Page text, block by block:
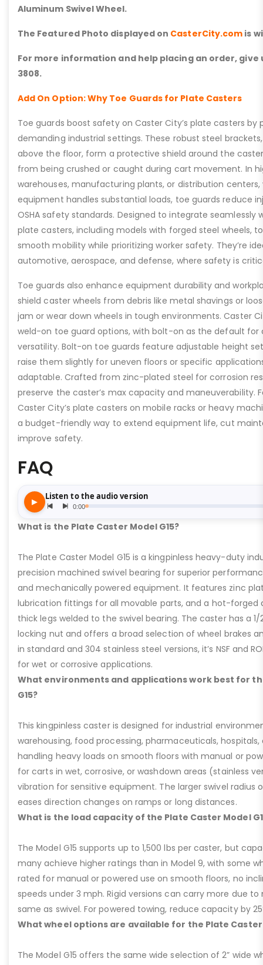
Aluminum Swivel Wheel.
The Featured Photo displayed on CasterCity.com is
For more information and help placing an order, give
3808.
Add On Option: Why Toe Guards for Plate Casters
Toe guards boost safety on Caster City’s plate casters by
demanding industrial settings. These robust steel
above the floor, form a protective shield around the
from being crushed or caught during cart movement. In
warehouses, manufacturing plants, or distribution
equipment handles substantial loads, toe guards reduce
OSHA safety standards. Designed to integrate seamlessly
plate casters, including models with forged steel wheels,
smooth mobility while prioritizing worker safety. They’re
automotive, aerospace, and defense, where safety is
Toe guards also enhance equipment durability and
shield caster wheels from debris like metal shavings or
jam or wear down wheels in tough environments. Caster
weld-on toe guard options, with bolt-on as the default for
versatility. Bolt-on toe guards feature adjustable height
raise them slightly for uneven floors or specific
adaptable. Crafted from zinc-plated steel for corrosion
preserve the caster’s max capacity and maneuverability.
Caster City’s plate casters on mobile racks or heavy
a budget-friendly way to extend equipment life, cut
improve safety.
FAQ
What is the Plate Caster Model G15?
The Plate Caster Model G15 is a kingpinless heavy-duty
precision machined swivel bearing for superior
and mechanically powered equipment. It features zinc
lubrication fittings for all movable parts, and a hot-forged
thick legs welded to the swivel bearing. The caster has a
locking nut and offers a broad selection of wheel brakes
in standard and 304 stainless steel versions, it’s NSF and
for wet or corrosive applications.
What environments and applications work best for
G15?
This kingpinless caster is designed for industrial
warehousing, food processing, pharmaceuticals,
handling heavy loads on smooth floors with manual or
for carts in wet, corrosive, or washdown areas (stainless
vibration for sensitive equipment. The larger swivel radius
eases direction changes on ramps or long distances.
What is the load capacity of the Plate Caster Model
The Model G15 supports up to 1,500 lbs per caster, but
many achieve higher ratings than in Model 9, with some
rated for manual or powered use on smooth floors, no
speeds under 3 mph. Rigid versions can carry more due
same as swivel. For powered towing, reduce capacity by
What wheel options are available for the Plate Caster
The Model G15 offers the same wide selection of 2” wide